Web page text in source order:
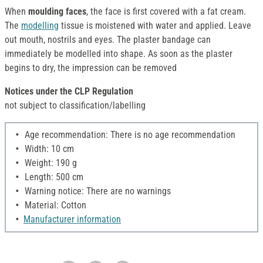
When moulding faces, the face is first covered with a fat cream.
The modelling tissue is moistened with water and applied. Leave
out mouth, nostrils and eyes. The plaster bandage can
immediately be modelled into shape. As soon as the plaster
begins to dry, the impression can be removed
Notices under the CLP Regulation
not subject to classification/labelling
Age recommendation: There is no age recommendation
Width: 10 cm
Weight: 190 g
Length: 500 cm
Warning notice: There are no warnings
Material: Cotton
Manufacturer information